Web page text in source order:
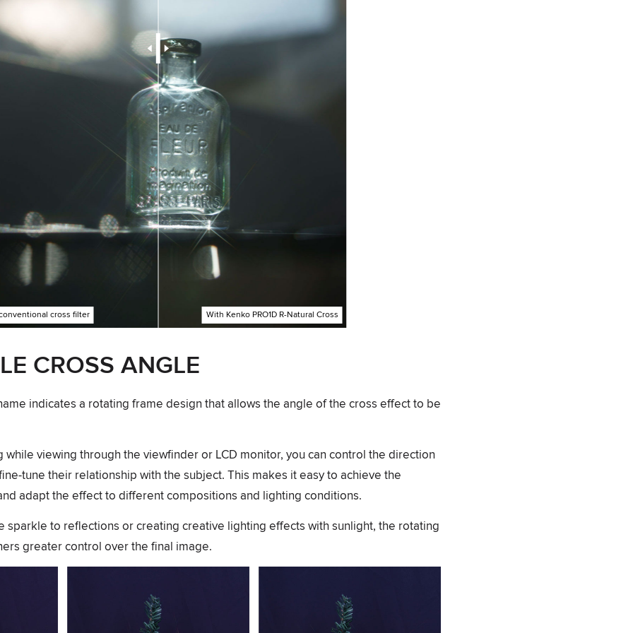
With Kenko PRO1D R-Natural Cross
cross filter
CROSS ANGLE
indicates a rotating frame design that allows the angle of the cross effect to be
while viewing through the viewfinder or LCD monitor, you can control the direction
tune their relationship with the subject. This makes it easy to achieve the
adapt the effect to different compositions and lighting conditions.
sparkle to reflections or creating creative lighting effects with sunlight, the rotating
greater control over the final image.